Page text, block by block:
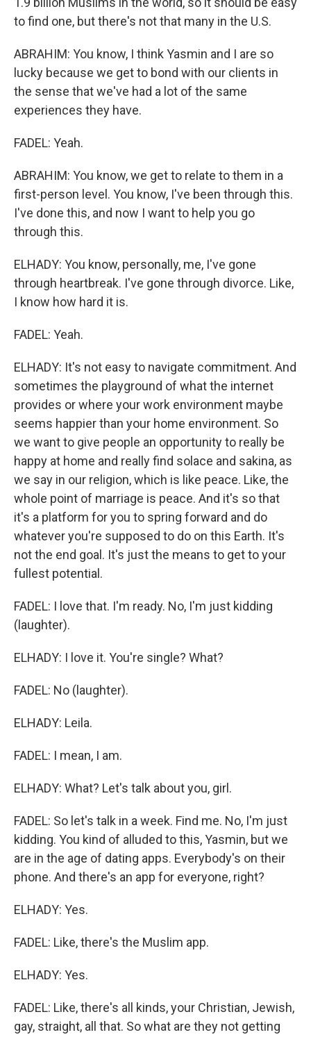
to find one, but there's not that many in the U.S.
ABRAHIM: You know, I think Yasmin and I are so
lucky because we get to bond with our clients in
the sense that we've had a lot of the same
experiences they have.
FADEL: Yeah.
ABRAHIM: You know, we get to relate to them in a
first-person level. You know, I've been through this.
I've done this, and now I want to help you go
through this.
ELHADY: You know, personally, me, I've gone
through heartbreak. I've gone through divorce. Like,
I know how hard it is.
FADEL: Yeah.
ELHADY: It's not easy to navigate commitment. And
sometimes the playground of what the internet
provides or where your work environment maybe
seems happier than your home environment. So
we want to give people an opportunity to really be
happy at home and really find solace and sakina, as
we say in our religion, which is like peace. Like, the
whole point of marriage is peace. And it's so that
it's a platform for you to spring forward and do
whatever you're supposed to do on this Earth. It's
not the end goal. It's just the means to get to your
fullest potential.
FADEL: I love that. I'm ready. No, I'm just kidding
(laughter).
ELHADY: I love it. You're single? What?
FADEL: No (laughter).
ELHADY: Leila.
FADEL: I mean, I am.
ELHADY: What? Let's talk about you, girl.
FADEL: So let's talk in a week. Find me. No, I'm just
kidding. You kind of alluded to this, Yasmin, but we
are in the age of dating apps. Everybody's on their
phone. And there's an app for everyone, right?
ELHADY: Yes.
FADEL: Like, there's the Muslim app.
ELHADY: Yes.
FADEL: Like, there's all kinds, your Christian, Jewish,
gay, straight, all that. So what are they not getting